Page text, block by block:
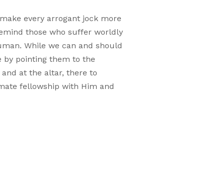
every arrogant jock more
those who suffer worldly
While we can and should
by pointing them to the
at the altar, there to
fellowship with Him and